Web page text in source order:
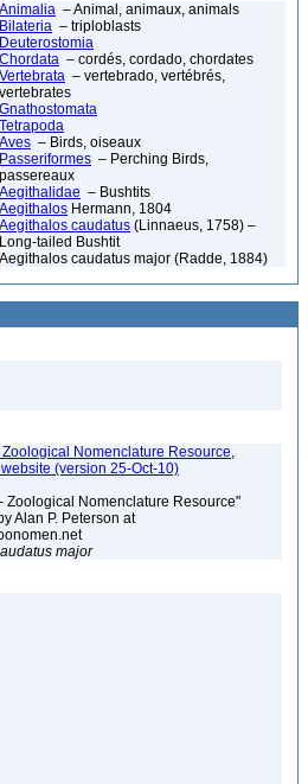
Animalia – Animal, animaux, animals
Bilateria – triploblasts
Deuterostomia
Chordata – cordés, cordado, chordates
Vertebrata – vertebrado, vertébrés,
vertebrates
Gnathostomata
Tetrapoda
Aves – Birds, oiseaux
Passeriformes – Perching Birds,
passereaux
Aegithalidae – Bushtits
Aegithalos Hermann, 1804
Aegithalos caudatus (Linnaeus, 1758) –
Long-tailed Bushtit
Aegithalos caudatus major (Radde, 1884)
Nomenclature Resource,
(version 25-Oct-10)
Zoological Nomenclature Resource"
Alan P. Peterson at
major